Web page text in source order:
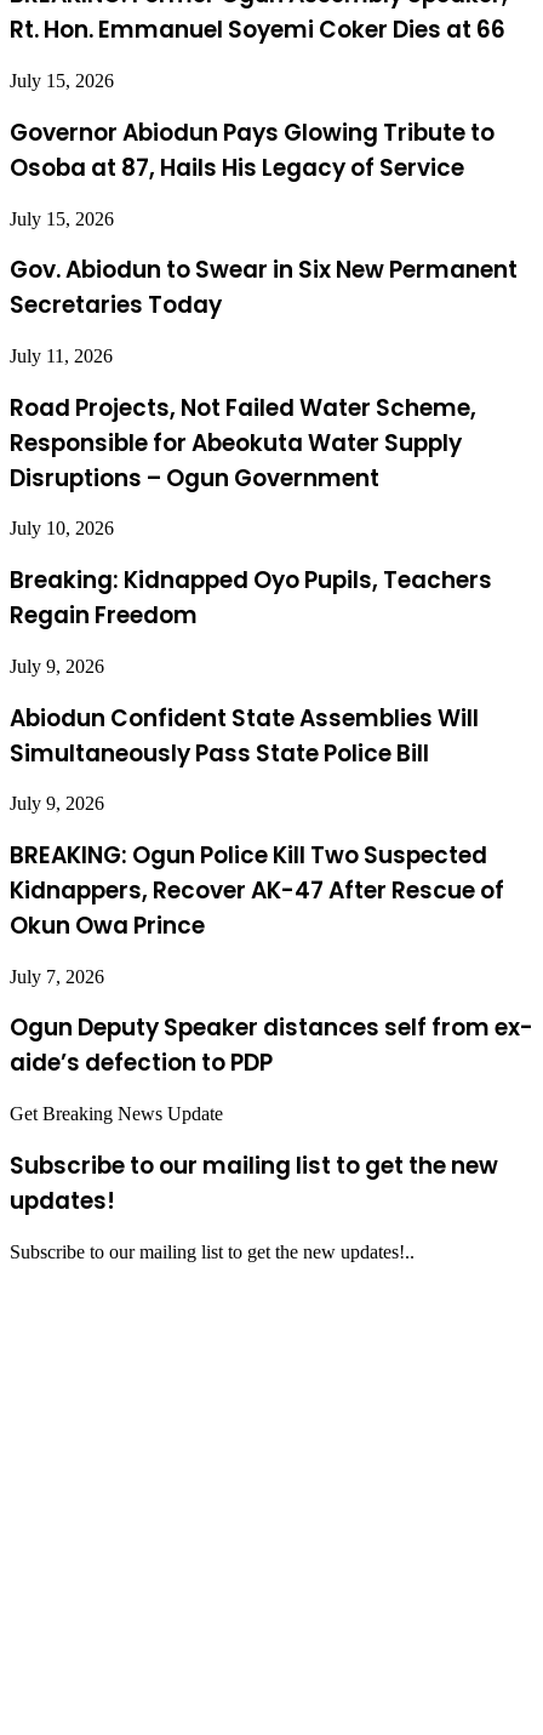
Rt. Hon. Emmanuel Soyemi Coker Dies at 66
July 15, 2026
Governor Abiodun Pays Glowing Tribute to
Osoba at 87, Hails His Legacy of Service
July 15, 2026
Gov. Abiodun to Swear in Six New Permanent
Secretaries Today
July 11, 2026
Road Projects, Not Failed Water Scheme,
Responsible for Abeokuta Water Supply
Disruptions – Ogun Government
July 10, 2026
Breaking: Kidnapped Oyo Pupils, Teachers
Regain Freedom
July 9, 2026
Abiodun Confident State Assemblies Will
Simultaneously Pass State Police Bill
July 9, 2026
BREAKING: Ogun Police Kill Two Suspected
Kidnappers, Recover AK-47 After Rescue of
Okun Owa Prince
July 7, 2026
Ogun Deputy Speaker distances self from ex-
aide’s defection to PDP
Get Breaking News Update
Subscribe to our mailing list to get the new
updates!
Subscribe to our mailing list to get the new updates!..